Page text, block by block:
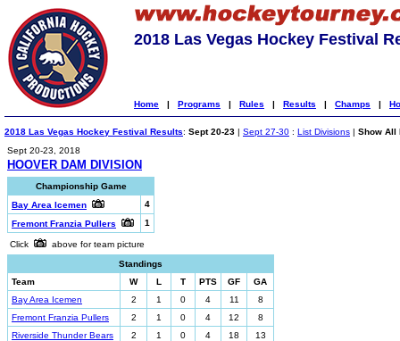
2018 Las Vegas Hockey Festival
Home | Programs | Rules | Results | Champs |
2018 Las Vegas Hockey Festival Results: Sept 20-23 | Sept 27-30 : List Divisions | Show All
Sept 20-23, 2018
HOOVER DAM DIVISION
Championship Game
Bay Area Icemen
4
Fremont Franzia Pullers
1
Click
above for team picture
Standings
Team
W L T PTS GF
GA
Bay Area Icemen
2 1 0 4 11
8
Fremont Franzia Pullers
2 1 0 4 12
8
Riverside Thunder Bears
2 1 0 4 18
13